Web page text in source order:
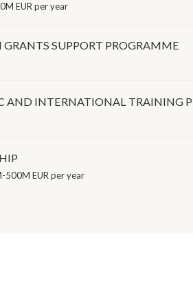
EUR per year
SUPPORT PROGRAMME
AND INTERNATIONAL TRAINING
500M EUR per year